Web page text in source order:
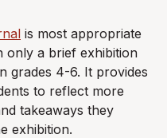
is most appropriate
only a brief exhibition
grades 4-6. It provides
to reflect more
takeaways they
exhibition.